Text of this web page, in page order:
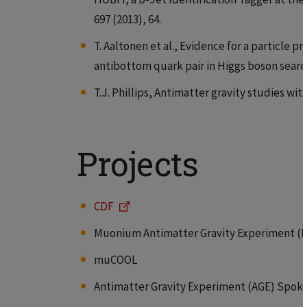
697 (2013), 64.
T. Aaltonen et al., Evidence for a particle
antibottom quark pair in Higgs boson
T.J. Phillips, Antimatter gravity studies
Projects
CDF
Muonium Antimatter Gravity Experiment
muCOOL
Antimatter Gravity Experiment (AGE)